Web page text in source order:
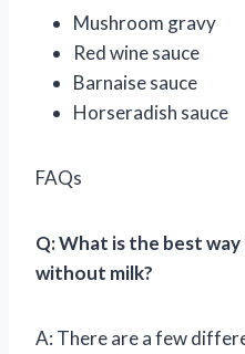
Mushroom gravy
Red wine sauce
Barnaise sauce
Horseradish sauce
FAQs
Q: What is the best
without milk?
A: There are a few